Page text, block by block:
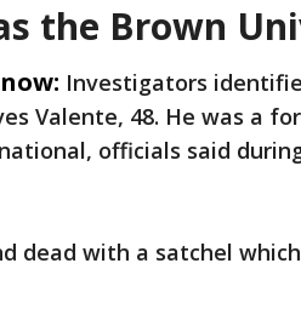
the Brown
Investigators
Valente, 48. He was a
officials said
dead with a satchel